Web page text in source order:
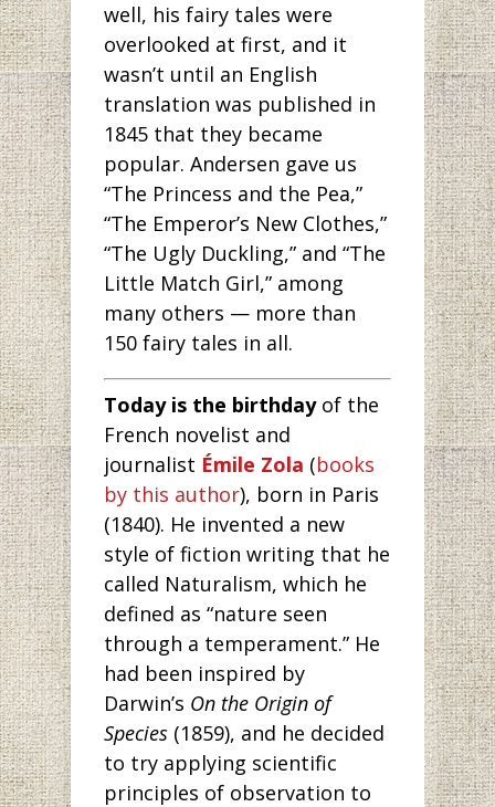
well, his fairy tales were
overlooked at first, and it
wasn’t until an English
translation was published in
1845 that they became
popular. Andersen gave us
“The Princess and the Pea,”
“The Emperor’s New Clothes,”
“The Ugly Duckling,” and “The
Little Match Girl,” among
many others — more than
150 fairy tales in all.
Today is the birthdayof the
French novelist and
journalist Émile Zola (books
by this author), born in Paris
(1840). He invented a new
style of fiction writing that he
called Naturalism, which he
defined as “nature seen
through a temperament.” He
had been inspired by
Darwin’s On the Origin of
Species (1859), and he decided
to try applying scientific
principles of observation to